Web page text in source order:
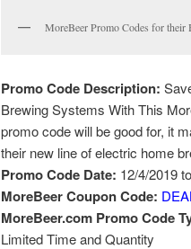
MoreBeer Promo Codes for their
Promo Code Description:
Brewing Systems With This
promo code will be good for, it
their new line of electric home
Promo Code Date: 12/4/2019
MoreBeer Coupon Code:
MoreBeer.com Promo Code
Limited Time and Quantity